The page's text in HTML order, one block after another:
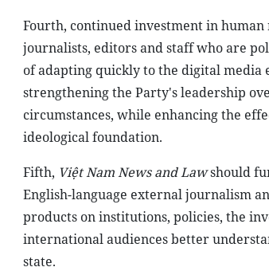
Fourth, continued investment in
journalists, editors and staff who are
of adapting quickly to the digital
strengthening the Party's leadership
circumstances, while enhancing the
ideological foundation.
Fifth, Việt Nam News and Law should
English-language external journalism
products on institutions, policies, the
international audiences better
state.